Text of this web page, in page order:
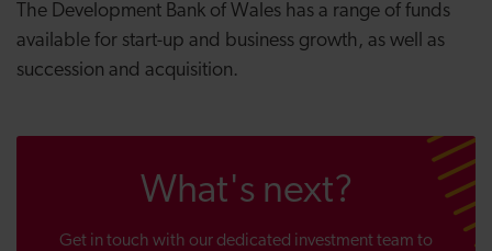
The Development Bank of Wales has a range of funds
available for start-up and business growth, as well as
succession and acquisition.
What's next?
Get in touch with our dedicated investment team to